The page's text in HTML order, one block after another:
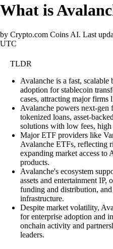
What is
by Crypto.com Coins AI. Last
UTC
TLDR
Avalanche is a fast,
adoption for stablecoin
cases, attracting major
Avalanche powers next-gen
tokenized loans, asset-
solutions with low fees,
Major ETF providers like
Avalanche ETFs, reflecting
expanding market access to
products.
Avalanche's ecosystem
assets and entertainment
funding and distribution,
infrastructure.
Despite market volatility,
for enterprise adoption and
onchain activity and
leaders.